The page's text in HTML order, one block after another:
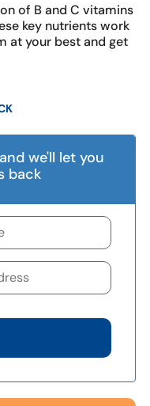
of B and C vitamins
key nutrients work
at your best and get
we'll let you
back